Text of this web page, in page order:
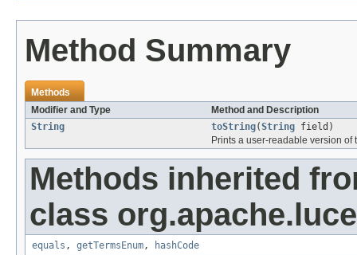
Method Summary
Methods
Modifier and Type
Method and Description
String
toString(String field)
Prints a user-readable version of
Methods inherited
class
equals , getTermsEnum , hashCode